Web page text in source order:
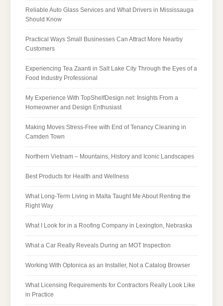
Reliable Auto Glass Services and What Drivers in Mississauga
Should Know
Practical Ways Small Businesses Can Attract More Nearby
Customers
Experiencing Tea Zaanti in Salt Lake City Through the Eyes of a
Food Industry Professional
My Experience With TopShelfDesign.net: Insights From a
Homeowner and Design Enthusiast
Making Moves Stress-Free with End of Tenancy Cleaning in
Camden Town
Northern Vietnam – Mountains, History and Iconic Landscapes
Best Products for Health and Wellness
What Long-Term Living in Malta Taught Me About Renting the
Right Way
What I Look for in a Roofing Company in Lexington, Nebraska
What a Car Really Reveals During an MOT Inspection
Working With Optonica as an Installer, Not a Catalog Browser
What Licensing Requirements for Contractors Really Look Like
in Practice